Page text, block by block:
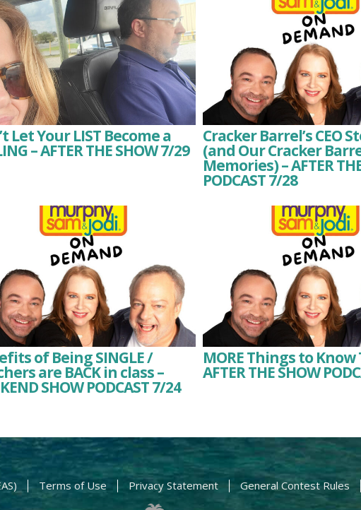
Let Your LIST Become a
– AFTER THE SHOW 7/29
Cracker Barrel’s CEO
(and Our Cracker
Memories) – AFTER
PODCAST 7/28
of Being SINGLE /
are BACK in class –
SHOW PODCAST 7/24
MORE Things to Know
AFTER THE SHOW
Terms of Use Privacy Statement General Contest Rules